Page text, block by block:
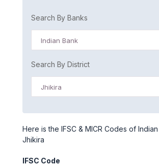
Search By Banks
Indian Bank
Search By District
Jhikira
Here is the IFSC & MICR Codes of
Jhikira
IFSC Code